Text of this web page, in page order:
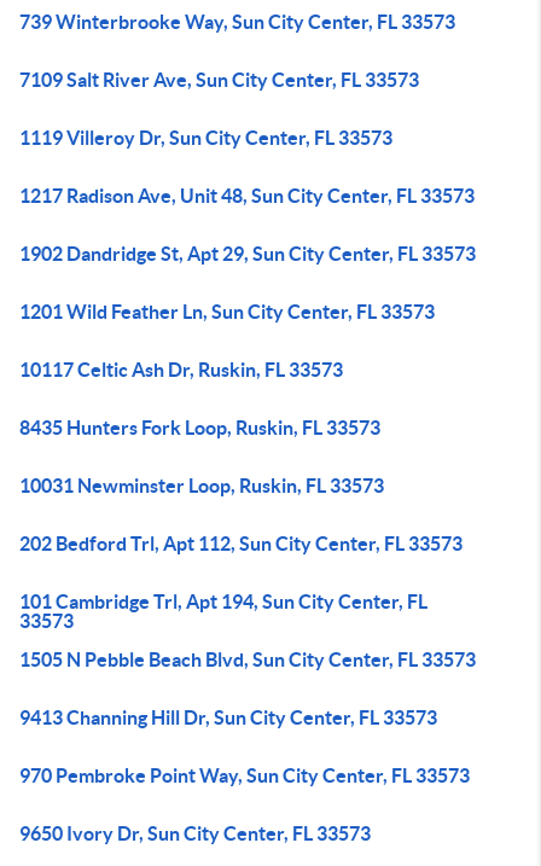
739 Winterbrooke Way, Sun City Center, FL 33573
7109 Salt River Ave, Sun City Center, FL 33573
1119 Villeroy Dr, Sun City Center, FL 33573
1217 Radison Ave, Unit 48, Sun City Center, FL 33573
1902 Dandridge St, Apt 29, Sun City Center, FL 33573
1201 Wild Feather Ln, Sun City Center, FL 33573
10117 Celtic Ash Dr, Ruskin, FL 33573
8435 Hunters Fork Loop, Ruskin, FL 33573
10031 Newminster Loop, Ruskin, FL 33573
202 Bedford Trl, Apt 112, Sun City Center, FL 33573
101 Cambridge Trl, Apt 194, Sun City Center, FL
33573
1505 N Pebble Beach Blvd, Sun City Center, FL 33573
9413 Channing Hill Dr, Sun City Center, FL 33573
970 Pembroke Point Way, Sun City Center, FL 33573
9650 Ivory Dr, Sun City Center, FL 33573